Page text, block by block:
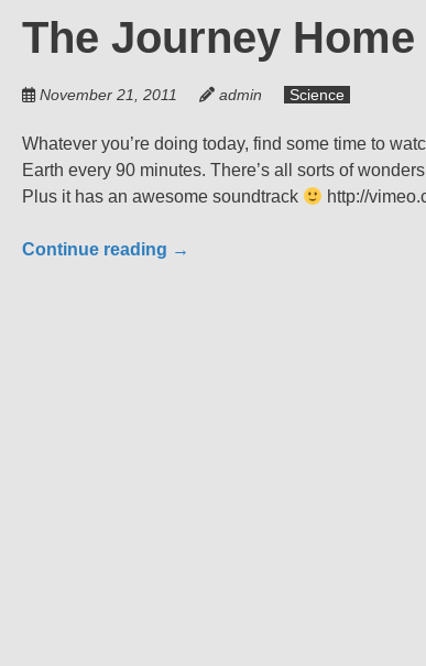
The Journey Home
November 21, 2011 admin Science
Whatever you’re doing today, find some time to
Earth every 90 minutes. There’s all sorts of
Plus it has an awesome soundtrack
http://
Continue reading →